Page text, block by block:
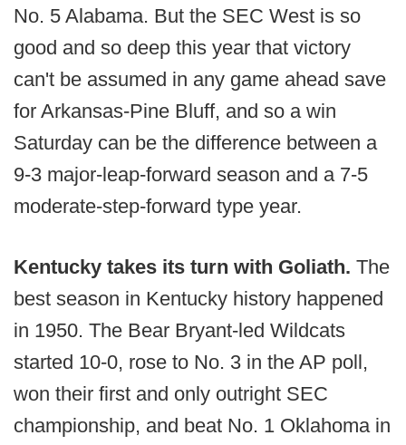
No. 5 Alabama. But the SEC West is so
good and so deep this year that victory
can't be assumed in any game ahead save
for Arkansas-Pine Bluff, and so a win
Saturday can be the difference between a
9-3 major-leap-forward season and a 7-5
moderate-step-forward type year.
Kentucky takes its turn with Goliath. The
best season in Kentucky history happened
in 1950. The Bear Bryant-led Wildcats
started 10-0, rose to No. 3 in the AP poll,
won their first and only outright SEC
championship, and beat No. 1 Oklahoma in